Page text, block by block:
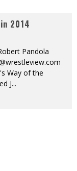
2014
Pandola
Way of the
J...